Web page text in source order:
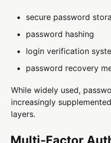
secure password
password hashing
login verification
password recovery
While widely used,
increasingly
layers.